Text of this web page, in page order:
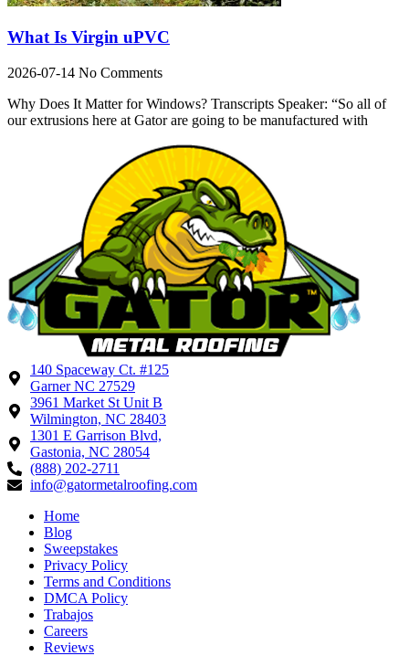
What Is Virgin uPVC
2026-07-14 No Comments
Why Does It Matter for Windows? Transcripts Speaker: “So all of
our extrusions here at Gator are going to be manufactured with
140 Spaceway Ct. #125
Garner NC 27529
3961 Market St Unit B
Wilmington, NC 28403
1301 E Garrison Blvd,
Gastonia, NC 28054
(888) 202-2711
info@gatormetalroofing.com
Home
Blog
Sweepstakes
Privacy Policy
Terms and Conditions
DMCA Policy
Trabajos
Careers
Reviews